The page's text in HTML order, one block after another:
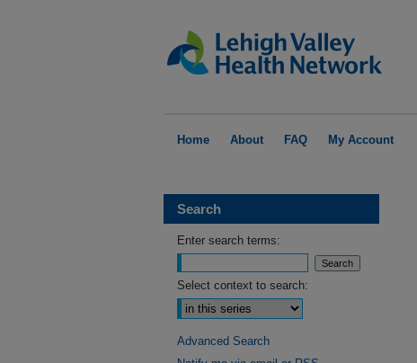
Home About FAQ My Account
Search
Enter search terms:
Select context to search:
Advanced Search